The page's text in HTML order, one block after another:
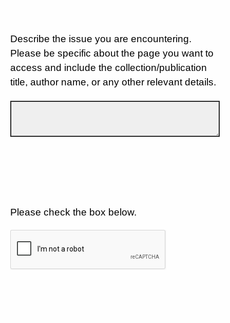
Describe the issue you are encountering.
Please be specific about the page you want to
access and include the collection/publication
title, author name, or any other relevant details.
Please check the box below.